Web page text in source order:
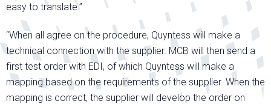
easy to translate.”
“When all agree on the procedure, Quyntess will make a
technical connection with the supplier. MCB will then send a
first test order with EDI, of which Quyntess will make a
mapping based on the requirements of the supplier. When the
mapping is correct, the supplier will develop the order on